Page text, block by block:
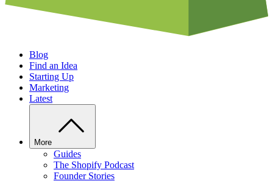
Blog
Find an Idea
Starting Up
Marketing
Latest
More
Guides
The Shopify Podcast
Founder Stories